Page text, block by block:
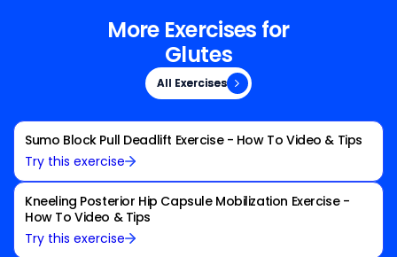
More Exercises for
Glutes
All Exercises
All Exercises
Sumo Block Pull Deadlift Exercise - How To Video & Tips
Try this exercise
Kneeling Posterior Hip Capsule Mobilization Exercise -
How To Video & Tips
Try this exercise